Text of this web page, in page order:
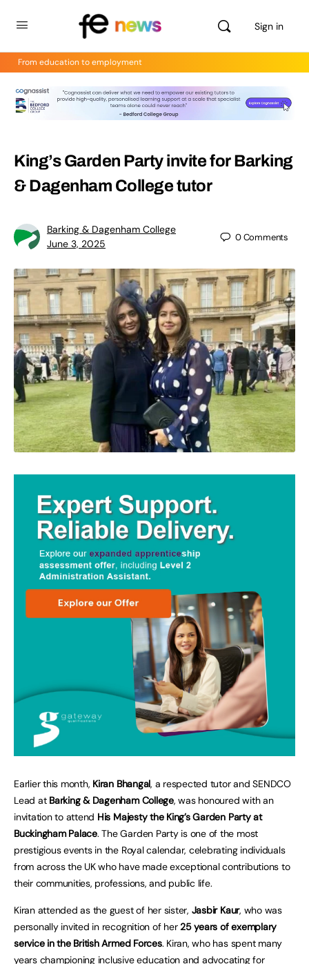
Sign in
From education to employment
King’s Garden Party invite for Barking
& Dagenham College tutor
Barking & Dagenham College
June 3, 2025
0Comments
Earlier this month, Kiran Bhangal, a respected tutor and SENDCO
Lead at Barking & Dagenham College, was honoured with an
invitation to attend His Majesty the King’s Garden Party at
Buckingham Palace. The Garden Party is one of the most
prestigious events in the Royal calendar, celebrating individuals
from across the UK who have made exceptional contributions to
their communities, professions, and public life.
Kiran attended as the guest of her sister, Jasbir Kaur, who was
personally invited in recognition of her25 years of exemplary
service in the British Armed Forces. Kiran, who has spent many
years championing inclusive education and advocating for